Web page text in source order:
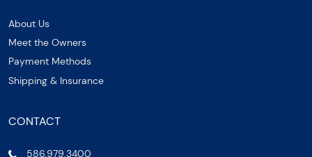
About Us
Meet the Owners
Payment Methods
Shipping & Insurance
CONTACT
586.979.3400